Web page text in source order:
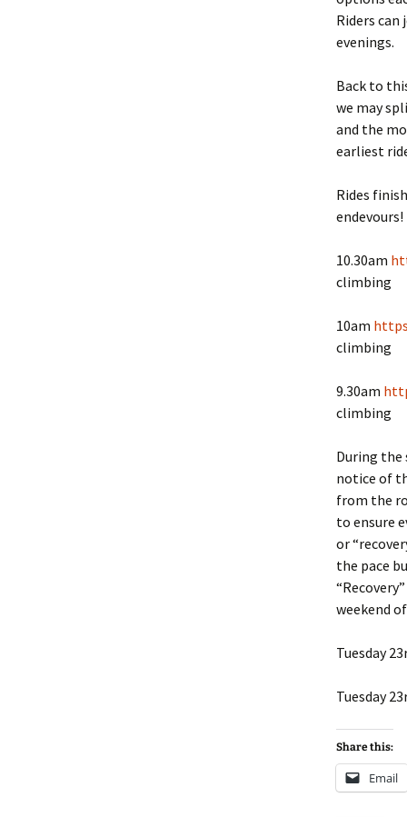
Riders
evenings.
Back to
we may
and the
earliest
Rides
endevours!
10.30am
climbing
10am
climbing
9.30am
climbing
During the
notice of
from the
to ensure
or
the pace
weekend
Tuesday
Tuesday
Share this:
Email